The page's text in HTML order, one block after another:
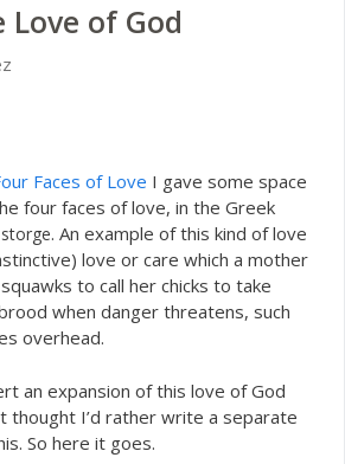
Love of God
Faces of Love I gave some space
four faces of love, in the Greek
storge. An example of this kind of love
love or care which a mother
to call her chicks to take
when danger threatens, such
overhead.
an expansion of this love of God
thought I’d rather write a separate
So here it goes.